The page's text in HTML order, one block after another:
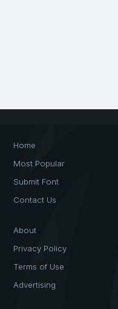
Home
Most Popular
Submit Font
Contact Us
About
Privacy Policy
Terms of Use
Advertising